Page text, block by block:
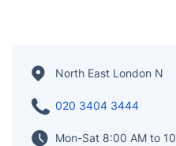
North East London N
020 3404 3444
Mon-Sat 8:00 AM to